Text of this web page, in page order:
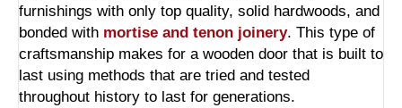
furnishings with only top quality, solid hardwoods, and
bonded with mortise and tenon joinery. This type of
craftsmanship makes for a wooden door that is built to
last using methods that are tried and tested
throughout history to last for generations.